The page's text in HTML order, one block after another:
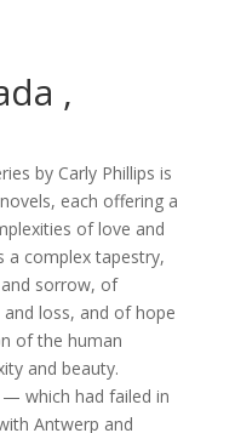
,
by Carly Phillips is
each offering a
of love and
a complex tapestry,
sorrow, of
loss, and of hope
of the human
and beauty.
which had failed in
Antwerp and